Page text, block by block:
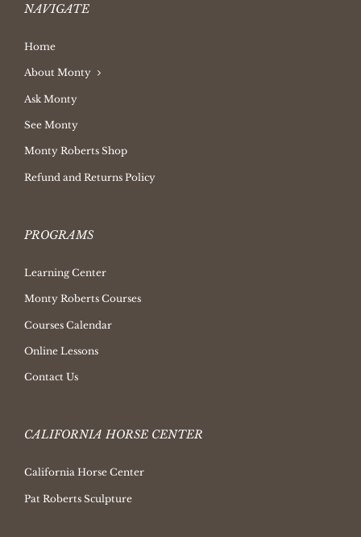
NAVIGATE
Home
About Monty
Ask Monty
See Monty
Monty Roberts Shop
Refund and Returns Policy
PROGRAMS
Learning Center
Monty Roberts Courses
Courses Calendar
Online Lessons
Contact Us
CALIFORNIA HORSE CENTER
California Horse Center
Pat Roberts Sculpture